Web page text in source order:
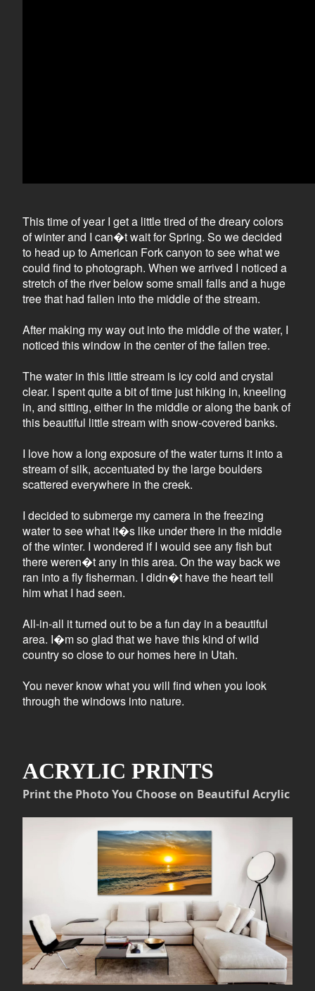
This time of year I get a little tired of the dreary colors
of winter and I can�t wait for Spring. So we decided
to head up to American Fork canyon to see what we
could find to photograph. When we arrived I noticed a
stretch of the river below some small falls and a huge
tree that had fallen into the middle of the stream.
After making my way out into the middle of the water, I
noticed this window in the center of the fallen tree.
The water in this little stream is icy cold and crystal
clear. I spent quite a bit of time just hiking in, kneeling
in, and sitting, either in the middle or along the bank of
this beautiful little stream with snow-covered banks.
I love how a long exposure of the water turns it into a
stream of silk, accentuated by the large boulders
scattered everywhere in the creek.
I decided to submerge my camera in the freezing
water to see what it�s like under there in the middle
of the winter. I wondered if I would see any fish but
there weren�t any in this area. On the way back we
ran into a fly fisherman. I didn�t have the heart tell
him what I had seen.
All-in-all it turned out to be a fun day in a beautiful
area. I�m so glad that we have this kind of wild
country so close to our homes here in Utah.
You never know what you will find when you look
through the windows into nature.
ACRYLIC PRINTS
Print the Photo You Choose on Beautiful Acrylic